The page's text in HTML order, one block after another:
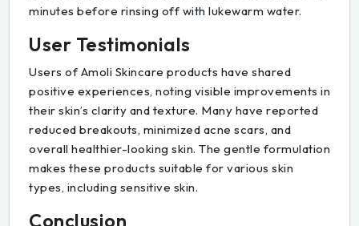
minutes before rinsing off with lukewarm water.
User Testimonials
Users of Amoli Skincare products have shared
positive experiences, noting visible improvements in
their skin’s clarity and texture. Many have reported
reduced breakouts, minimized acne scars, and
overall healthier-looking skin. The gentle formulation
makes these products suitable for various skin
types, including sensitive skin.
Conclusion